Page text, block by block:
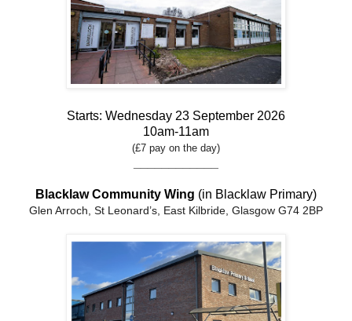
Starts: Wednesday 23 September 2026
10am-11am
(£7 pay on the day)
Blacklaw Community Wing (in Blacklaw Primary)
Glen Arroch, St Leonard’s, East Kilbride, Glasgow G74 2BP